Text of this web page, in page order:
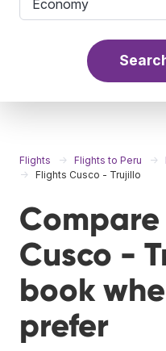
Flights Flights to Peru
Flights Cusco - Trujillo
Cusco -
book
prefer